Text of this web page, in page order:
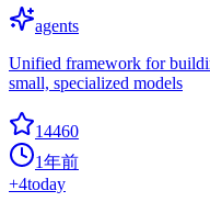
agents
Unified framework for
small, specialized models
14460
1年前
+4today